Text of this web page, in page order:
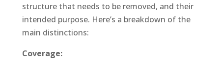
structure that needs to be removed, and their
intended purpose. Here’s a breakdown of the
main distinctions:
Coverage: